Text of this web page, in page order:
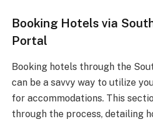
Booking Hotels via
Portal
Booking hotels through the
can be a savvy way to utilize
for accommodations. This
through the process, detailing